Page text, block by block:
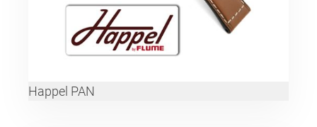
Happel PAN